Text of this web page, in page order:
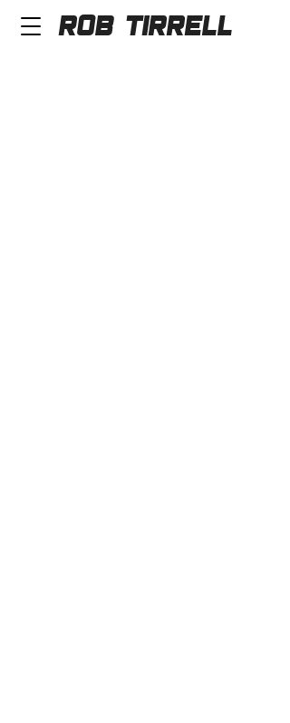
Rob Tirrell